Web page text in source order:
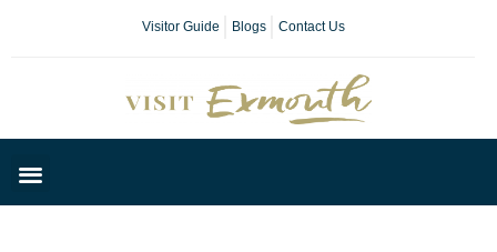
Visitor Guide Blogs Contact Us